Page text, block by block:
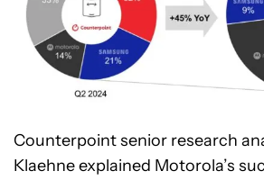
Counterpoint senior research
Klaehne explained Motorola’s